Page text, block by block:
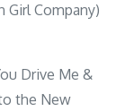
Girl Company)
Drive Me &
the New